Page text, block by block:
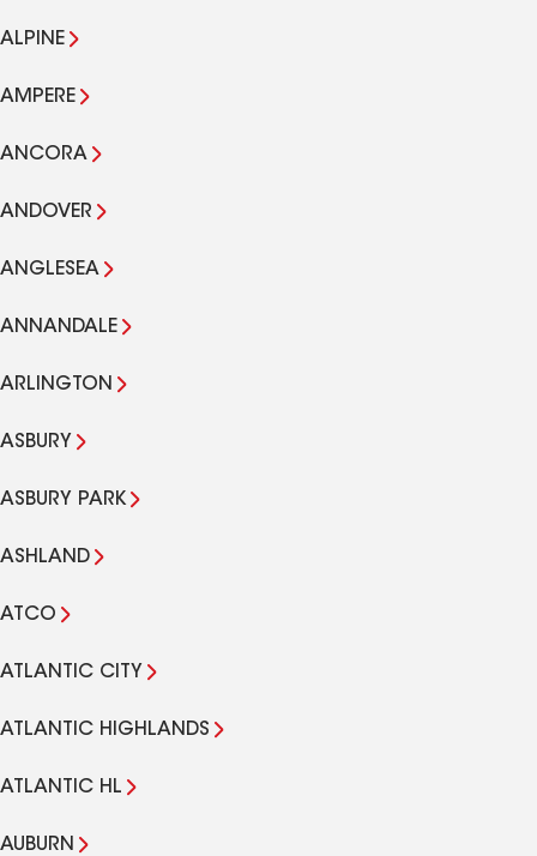
ALPINE
AMPERE
ANCORA
ANDOVER
ANGLESEA
ANNANDALE
ARLINGTON
ASBURY
ASBURY PARK
ASHLAND
ATCO
ATLANTIC CITY
ATLANTIC HIGHLANDS
ATLANTIC HL
AUBURN